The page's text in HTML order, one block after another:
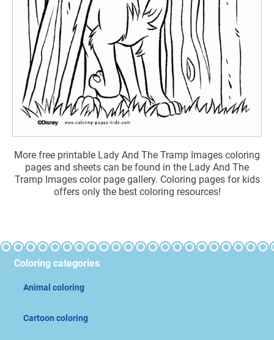
More free printable Lady And The Tramp Images coloring
pages and sheets can be found in the Lady And The
Tramp Images color page gallery. Coloring pages for kids
offers only the best coloring resources!
Coloring categories
Animal coloring
Cartoon coloring